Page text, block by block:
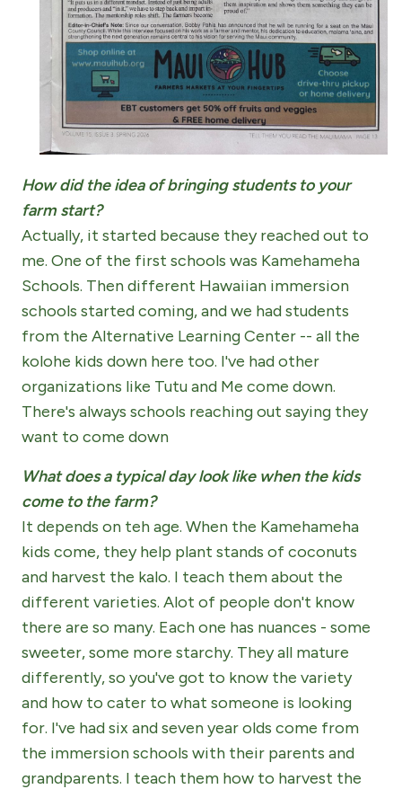
How did the idea of bringing students to your
farm start?
Actually, it started because they reached out to
me. One of the first schools was Kamehameha
Schools. Then different Hawaiian immersion
schools started coming, and we had students
from the Alternative Learning Center -- all the
kolohe kids down here too. I've had other
organizations like Tutu and Me come down.
There's always schools reaching out saying they
want to come down
What does a typical day look like when the kids
come to the farm?
It depends on teh age. When the Kamehameha
kids come, they help plant stands of coconuts
and harvest the kalo. I teach them about the
different varieties. Alot of people don't know
there are so many. Each one has nuances - some
sweeter, some more starchy. They all mature
differently, so you've got to know the variety
and how to cater to what someone is looking
for. I've had six and seven year olds come from
the immersion schools with their parents and
grandparents. I teach them how to harvest the